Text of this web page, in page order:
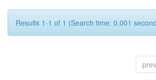
Results 1-1 of 1 (Search time: 0.001